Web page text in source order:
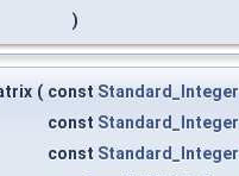
)
( const Standard_Integer
const Standard_Integer
const Standard_Integer